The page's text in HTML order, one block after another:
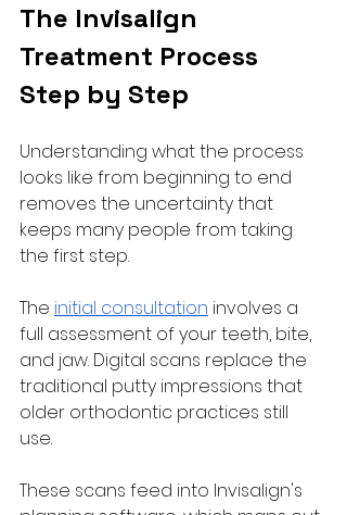
The Invisalign
Treatment Process
Step by Step
Understanding what the process
looks like from beginning to end
removes the uncertainty that
keeps many people from taking
the first step.
The initial consultation involves a
full assessment of your teeth, bite,
and jaw. Digital scans replace the
traditional putty impressions that
older orthodontic practices still
use.
These scans feed into Invisalign's